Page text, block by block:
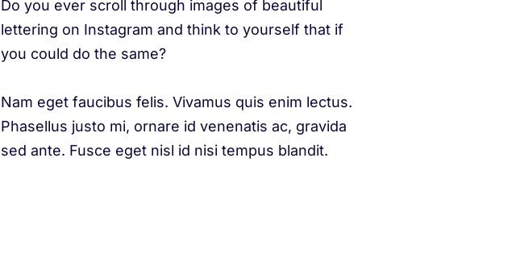
Do you ever scroll through images of beautiful
lettering on Instagram and think to yourself that if
you could do the same?
Nam eget faucibus felis. Vivamus quis enim lectus.
Phasellus justo mi, ornare id venenatis ac, gravida
sed ante. Fusce eget nisl id nisi tempus blandit.